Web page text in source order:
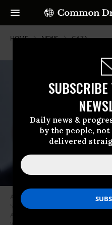
SUBSCRIBE
Daily news &
by the people,
delivered
HOME NEWS GAZA
A protester from the group Code
Secretary of Defense Lloyd Austin
Appropriations Committee hearing